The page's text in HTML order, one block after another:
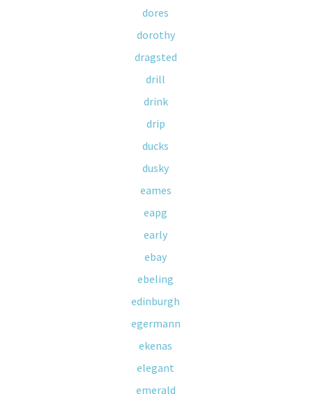
dores
dorothy
dragsted
drill
drink
drip
ducks
dusky
eames
eapg
early
ebay
ebeling
edinburgh
egermann
ekenas
elegant
emerald